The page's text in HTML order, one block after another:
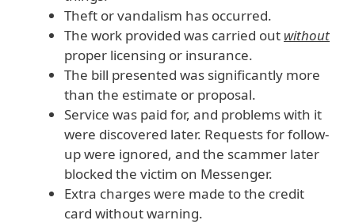
Theft or vandalism has occurred.
The work provided was carried out without
proper licensing or insurance.
The bill presented was significantly more
than the estimate or proposal.
Service was paid for, and problems with it
were discovered later. Requests for follow-
up were ignored, and the scammer later
blocked the victim on Messenger.
Extra charges were made to the credit
card without warning.